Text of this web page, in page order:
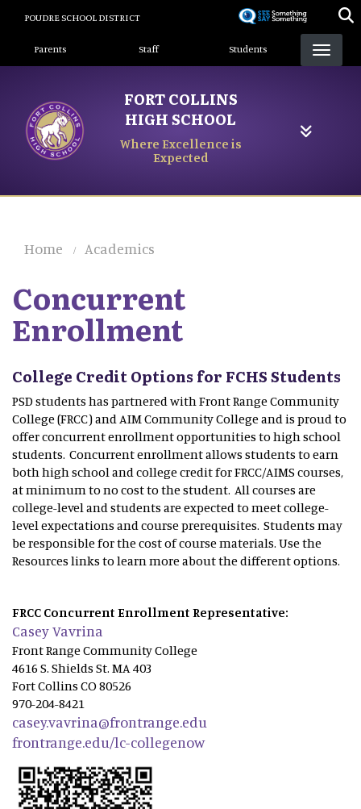
content
POUDRE SCHOOL DISTRICT
Landing Page Menu
Parents Staff Students
FORT COLLINS
HIGH SCHOOL
Where Excellence is
Expected
Home Academics
Concurrent
Enrollment
College Credit Options for FCHS Students
PSD students has partnered with Front Range Community
College (FRCC) and AIM Community College and is proud to
offer concurrent enrollment opportunities to high school
students. Concurrent enrollment allows students to earn
both high school and college credit for FRCC/AIMS courses,
at minimum to no cost to the student. All courses are
college-level and students are expected to meet college-
level expectations and course prerequisites. Students may
be responsible for the cost of course materials. Use the
Resources links to learn more about the different options.
FRCC Concurrent Enrollment Representative:
Casey Vavrina
Front Range Community College
4616 S. Shields St. MA 403
Fort Collins CO 80526
970-204-8421
casey.vavrina@frontrange.edu
frontrange.edu/lc-collegenow